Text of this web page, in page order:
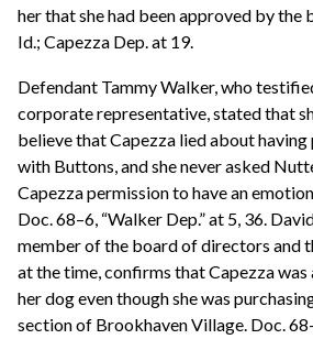
her that she had been approved by the
Id.; Capezza Dep. at 19.
Defendant Tammy Walker, who
corporate representative, stated that
believe that Capezza lied about
with Buttons, and she never asked
Capezza permission to have an
Doc. 68–6, “Walker Dep.” at 5, 36.
member of the board of directors and
at the time, confirms that Capezza
her dog even though she was
section of Brookhaven Village. Doc.